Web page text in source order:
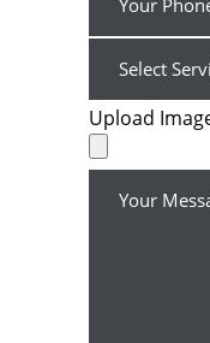
Upload